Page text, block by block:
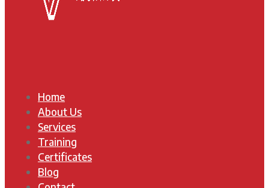
Home
About Us
Services
Training
Certificates
Blog